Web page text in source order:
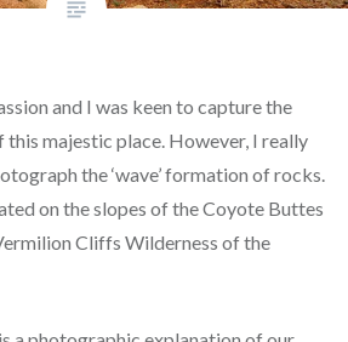
and I was keen to capture the
this majestic place. However, I really
the ‘wave’ formation of rocks.
on the slopes of the Coyote Buttes
Cliffs Wilderness of the